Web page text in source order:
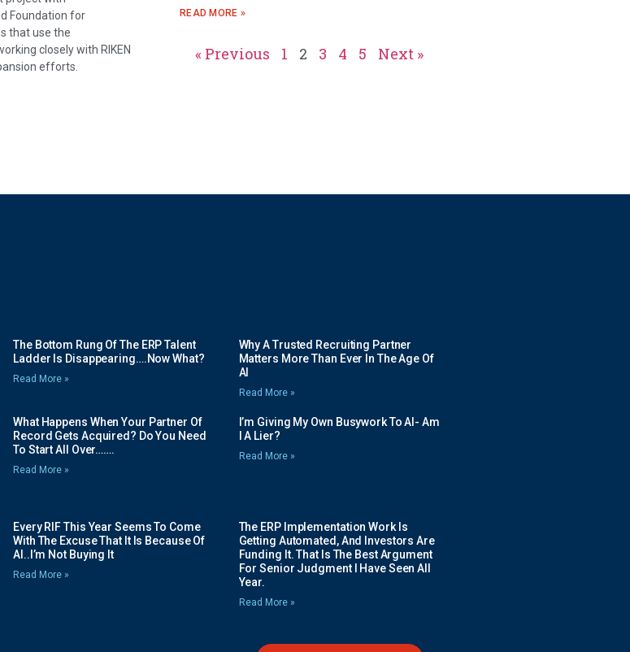
Foundation for
that use the
closely with RIKEN
efforts.
READ MORE »
« Previous 1 2 3 4 5 Next »
The Bottom Rung Of The ERP Talent
Ladder Is Disappearing….Now What?
Read More »
Why A Trusted Recruiting Partner
Matters More Than Ever In The Age Of
AI
Read More »
What Happens When Your Partner Of
Record Gets Acquired? Do You Need
To Start All Over…….
Read More »
I’m Giving My Own Busywork To AI- Am
I A Lier?
Read More »
Every RIF This Year Seems To Come
With The Excuse That It Is Because Of
AI..I’m Not Buying It
Read More »
The ERP Implementation Work Is
Getting Automated, And Investors Are
Funding It. That Is The Best Argument
For Senior Judgment I Have Seen All
Year.
Read More »